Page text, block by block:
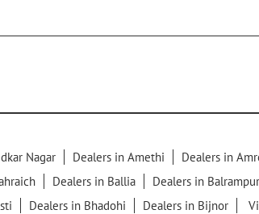
Nagar Dealers in Amethi Dealers in
Dealers in Ballia Dealers in Balrampur
Dealers in Bhadohi Dealers in Bijnor